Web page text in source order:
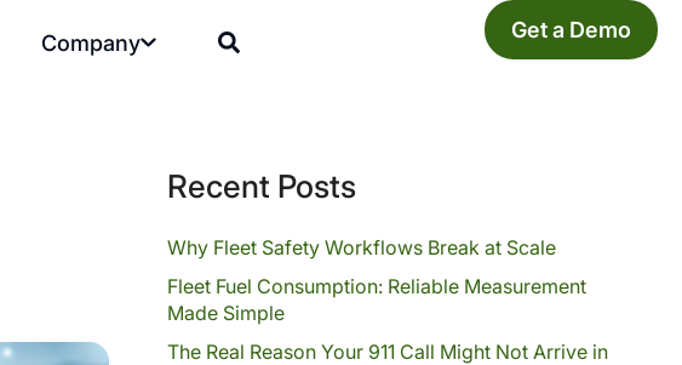
Company Get a Demo
Recent Posts
Why Fleet Safety Workflows Break at Scale
Fleet Fuel Consumption: Reliable Measurement
Made Simple
The Real Reason Your 911 Call Might Not Arrive in